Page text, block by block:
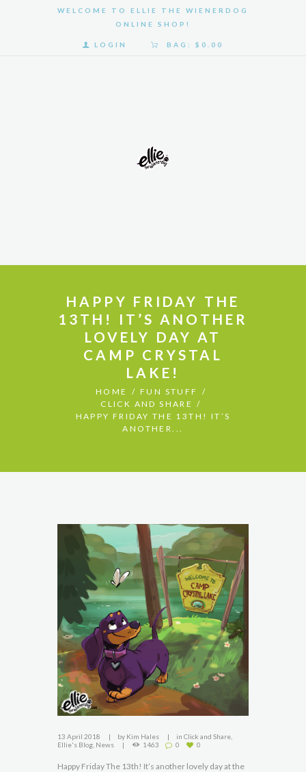
WELCOME TO ELLIE THE WIENERDOG
ONLINE SHOP!
LOGIN BAG: $0.00
HAPPY FRIDAY THE
13TH! IT’S ANOTHER
LOVELY DAY AT
CAMP CRYSTAL
LAKE!
HOME
FUN STUFF
CLICK AND SHARE
HAPPY FRIDAY THE 13TH! IT’S
ANOTHER...
13 April 2018 by Kim Hales in Click and Share,
Ellie's Blog News 1463 0 0
Happy Friday The 13th! It’s another lovely day at the